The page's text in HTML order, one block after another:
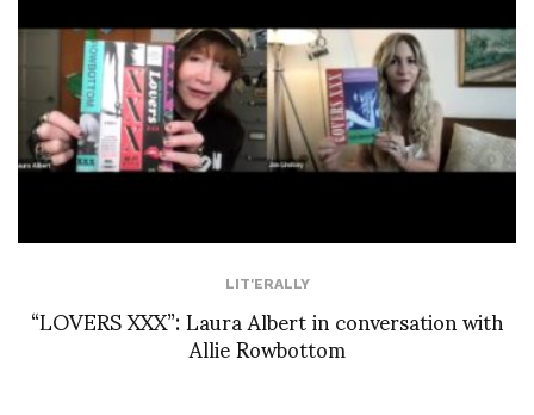
LIT'ERALLY
“LOVERS XXX”: Laura Albert in conversation with
Allie Rowbottom